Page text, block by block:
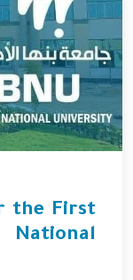
the First